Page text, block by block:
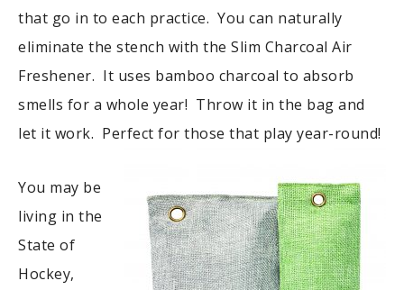
that go in to each practice. You can naturally
eliminate the stench with the Slim Charcoal Air
Freshener. It uses bamboo charcoal to absorb
smells for a whole year! Throw it in the bag and
let it work. Perfect for those that play year-round!
You may be
living in the
State of
Hockey,